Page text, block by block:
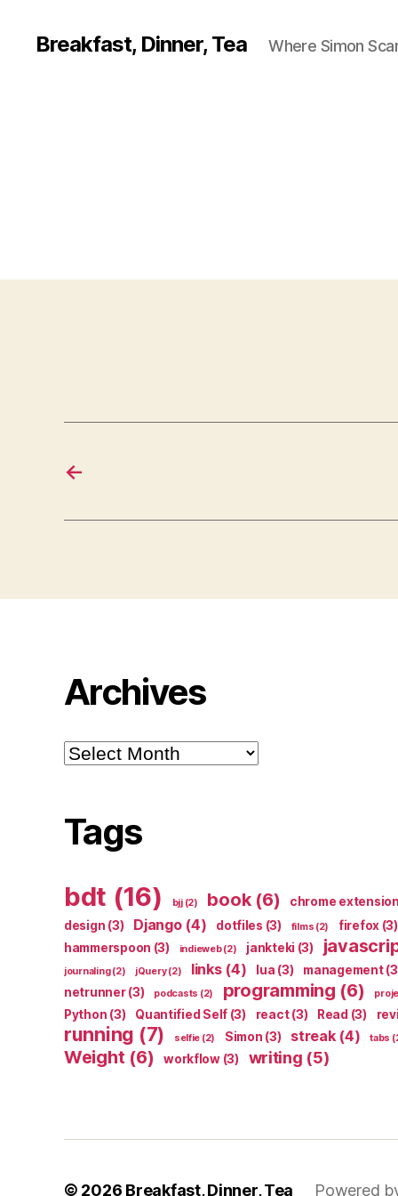
Breakfast, Dinner, Tea Where Simon
←
Archives
Archives
Tags
bdt (16) bjj(2) book(6) chrome extension
design (3) Django(4) dotfiles (3) films (2) firefox (3)
hammerspoon (3) indieweb(2) jankteki (3)
journaling(2) jQuery(2) links(4) lua (3) management
netrunner(3) podcasts (2) programming (6)
Python (3) Quantified Self (3) react(3) Read (3)
running (7) selfie (2) Simon (3) streak(4) tabs
Weight (6) workflow(3) writing (5)
© 2026 Breakfast, Dinner, Tea Powered